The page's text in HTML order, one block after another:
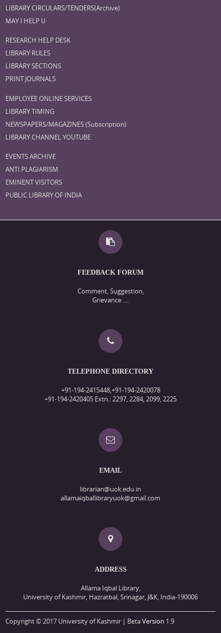
LIBRARY CIRCULARS/TENDERS(Archive)
MAY I HELP U
RESEARCH HELP DESK
LIBRARY RULES
LIBRARY SECTIONS
PRINT JOURNALS
EMPLOYEE ONLINE SERVICES
LIBRARY TIMING
NEWSPAPERS/MAGAZINES (Subscription)
LIBRARY CHANNEL YOUTUBE
EVENTS ARCHIVE
ANTI PLAGIARISM
EMINENT VISITORS
PUBLIC LIBRARY OF INDIA
FEEDBACK FORUM
Comment, Suggestion,
Grievance ....
TELEPHONE DIRECTORY
+91-194-2415448,+91-194-2420078
+91-194-2420405 Extn.: 2297, 2284, 2099, 2225
EMAIL
librarian@uok.edu.in
allamaiqballibraryuok@gmail.com
ADDRESS
Allama Iqbal Library,
University of Kashmir, Hazratbal, Srinagar, J&K, India-190006
Copyright © 2017 University of Kashmir | BetaVersion 1.9